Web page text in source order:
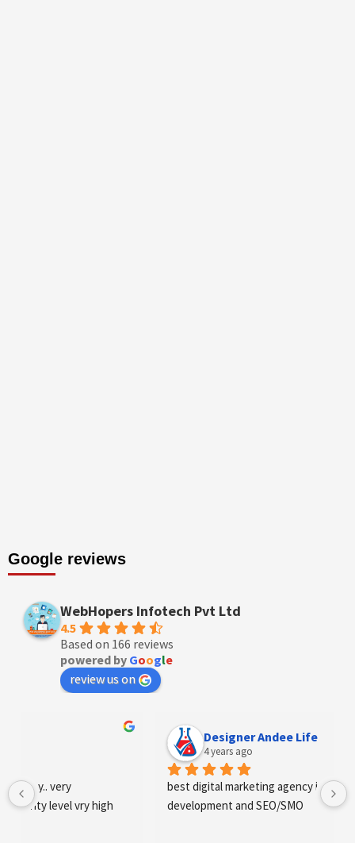
Google reviews
WebHopers Infotech Pvt Ltd
4.5
Based on 166 reviews
powered by Google
review us on
Designer Andee Life
best digital marketing agency in tricity, web
development and SEO/SMO